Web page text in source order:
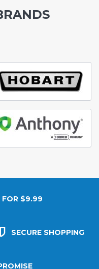
FOR $9.99
SECURE SHOPPING